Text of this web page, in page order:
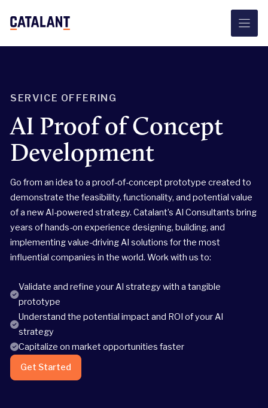
SERVICE OFFERING
AI Proof of Concept
Development
Go from an idea to a proof-of-concept prototype created to
demonstrate the feasibility, functionality, and potential value
of a new AI-powered strategy. Catalant’s AI Consultants bring
years of hands-on experience designing, building, and
implementing value-driving AI solutions for the most
influential companies in the world. Work with us to:
Validate and refine your AI strategy with a tangible
prototype
Understand the potential impact and ROI of your AI
strategy
Capitalize on market opportunities faster
Get Started